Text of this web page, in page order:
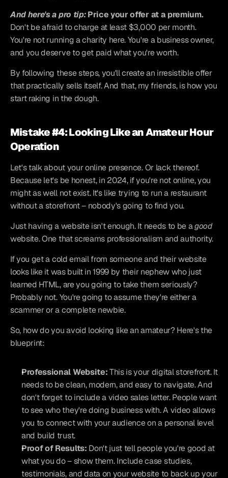
And here's a pro tip: Price your offer at a premium.
Don't be afraid to charge at least $3,000 per month.
You're not running a charity here. You're a business owner,
and you deserve to get paid what you're worth.
By following these steps, you'll create an irresistible offer
that practically sells itself. And that, my friends, is how you
start raking in the dough.
Mistake #4: Looking Like an Amateur Hour
Operation
Let's talk about your online presence. Or lack thereof.
Because let's be honest, in 2024, if you're not online, you
might as well not exist. It's like trying to run a restaurant
without a storefront – nobody's going to find you.
Just having a website isn't enough. It needs to be a good
website. One that screams professionalism and authority.
If you get a cold email from someone and their website
looks like it was built in 1999 by their nephew who just
learned HTML, are you going to take them seriously?
Probably not. You're going to assume they're either a
scammer or a complete newbie.
So, how do you avoid looking like an amateur? Here's the
blueprint:
Professional Website: This is your digital storefront. It
needs to be clean, modern, and easy to navigate. And
don't forget to include a video sales letter. People want
to see who they're doing business with. A video allows
you to connect with your audience on a personal level
and build trust.
Proof of Results: Don't just tell people you're good at
what you do – show them. Include case studies,
testimonials, and data on your website to back up your